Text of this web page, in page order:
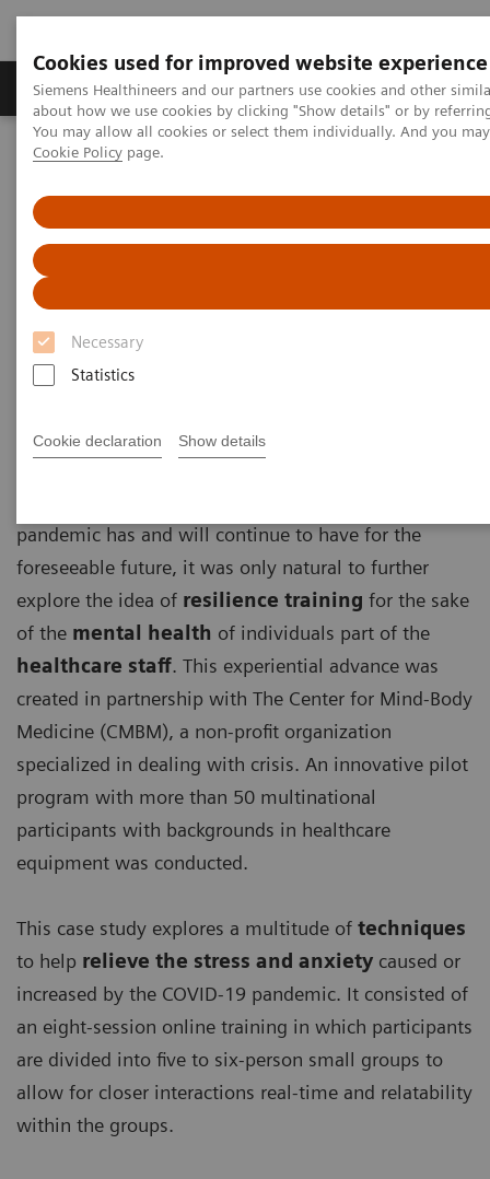
Cookies used for improved website experience
Siemens Healthineers and our partners use cookies and other
about how we use cookies by clicking "Show details" or by
You may allow all cookies or select them individually. And you
Cookie Policy page.
Necessary
Statistics
Cookie declaration Show details
Products & Services Support & Documentation
Home Insights
Insights Center
Case study: Resilience Training
A case study on “Improving patient experience”
in co-operation with
The Center for Mind-Body Medicine (CMBM)
pandemic has and will continue to have for the
foreseeable future, it was only natural to further
explore the idea of resilience training for the sake
of the mental health of individuals part of the
healthcare staff. This experiential advance was
created in partnership with The Center for Mind-Body
Medicine (CMBM), a non-profit organization
specialized in dealing with crisis. An innovative pilot
program with more than 50 multinational
participants with backgrounds in healthcare
equipment was conducted.
This case study explores a multitude of techniques
to help relieve the stress and anxiety caused or
increased by the COVID-19 pandemic. It consisted of
an eight-session online training in which participants
are divided into five to six-person small groups to
allow for closer interactions real-time and relatability
within the groups.